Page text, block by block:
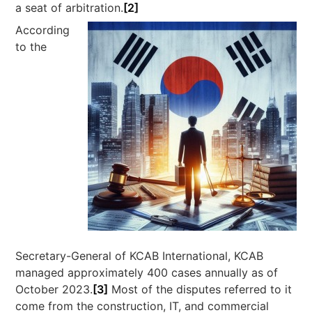
a seat of arbitration. [2]
According
to the
Secretary-General of KCAB International, KCAB
managed approximately 400 cases annually as of
October 2023. [3] Most of the disputes referred to it
come from the construction, IT, and commercial